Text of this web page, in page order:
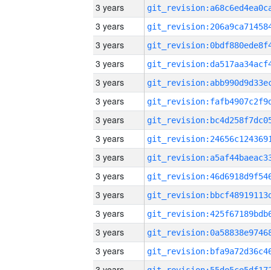
3 years
3 years
3 years
3 years
3 years
3 years
3 years
3 years
3 years
3 years
3 years
3 years
3 years
3 years